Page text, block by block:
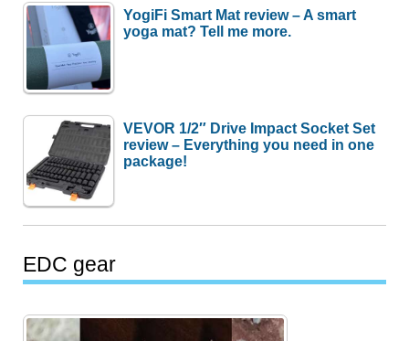
YogiFi Smart Mat review – A smart
yoga mat? Tell me more.
VEVOR 1/2″ Drive Impact Socket Set
review – Everything you need in one
package!
EDC gear